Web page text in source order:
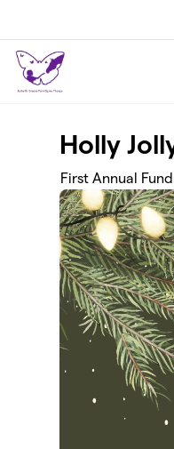
Holly
First Annual